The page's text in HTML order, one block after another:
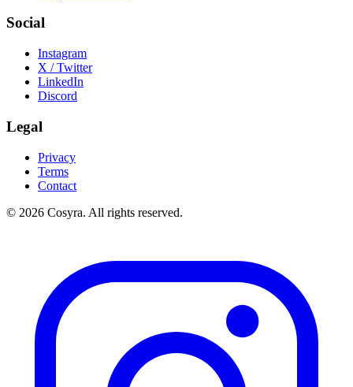
Social
Instagram
X / Twitter
LinkedIn
Discord
Legal
Privacy
Terms
Contact
© 2026 Cosyra. All rights reserved.